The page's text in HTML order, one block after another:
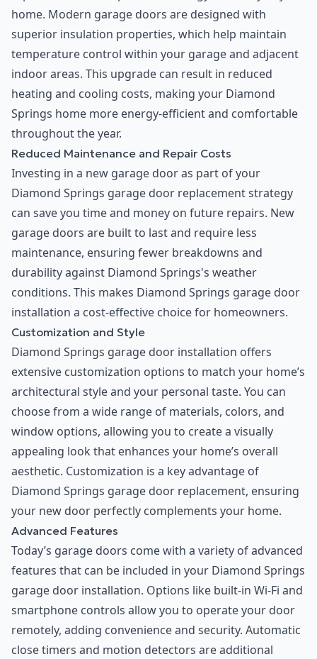
home. Modern garage doors are designed with
superior insulation properties, which help maintain
temperature control within your garage and adjacent
indoor areas. This upgrade can result in reduced
heating and cooling costs, making your Diamond
Springs home more energy-efficient and comfortable
throughout the year.
Reduced Maintenance and Repair Costs
Investing in a new garage door as part of your
Diamond Springs garage door replacement strategy
can save you time and money on future repairs. New
garage doors are built to last and require less
maintenance, ensuring fewer breakdowns and
durability against Diamond Springs's weather
conditions. This makes Diamond Springs garage door
installation a cost-effective choice for homeowners.
Customization and Style
Diamond Springs garage door installation offers
extensive customization options to match your home’s
architectural style and your personal taste. You can
choose from a wide range of materials, colors, and
window options, allowing you to create a visually
appealing look that enhances your home’s overall
aesthetic. Customization is a key advantage of
Diamond Springs garage door replacement, ensuring
your new door perfectly complements your home.
Advanced Features
Today’s garage doors come with a variety of advanced
features that can be included in your Diamond Springs
garage door installation. Options like built-in Wi-Fi and
smartphone controls allow you to operate your door
remotely, adding convenience and security. Automatic
close timers and motion detectors are additional